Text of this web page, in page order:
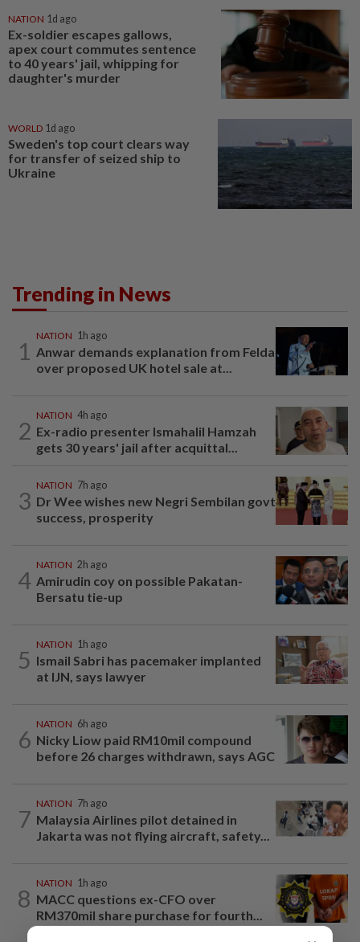
NATION 1d ago
Ex-soldier escapes gallows,
apex court commutes sentence
to 40 years' jail, whipping for
daughter's murder
WORLD 1d ago
Sweden's top court clears way
for transfer of seized ship to
Ukraine
Trending in News
1
NATION 1h ago
Anwar demands explanation from Felda
over proposed UK hotel sale at...
2
NATION 4h ago
Ex-radio presenter Ismahalil Hamzah
gets 30 years' jail after acquittal...
3
NATION 7h ago
Dr Wee wishes new Negri Sembilan govt
success, prosperity
4
NATION 2h ago
Amirudin coy on possible Pakatan-
Bersatu tie-up
5
NATION 1h ago
Ismail Sabri has pacemaker implanted
at IJN, says lawyer
6
NATION 6h ago
Nicky Liow paid RM10mil compound
before 26 charges withdrawn, says AGC
7
NATION 7h ago
Malaysia Airlines pilot detained in
Jakarta was not flying aircraft, safety...
8
NATION 1h ago
MACC questions ex-CFO over
RM370mil share purchase for fourth...